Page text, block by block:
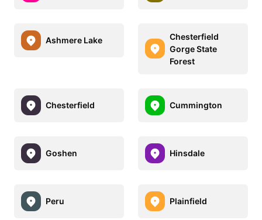
Ashmere Lake
Chesterfield
Gorge State
Forest
Chesterfield Cummington
Goshen Hinsdale
Peru Plainfield